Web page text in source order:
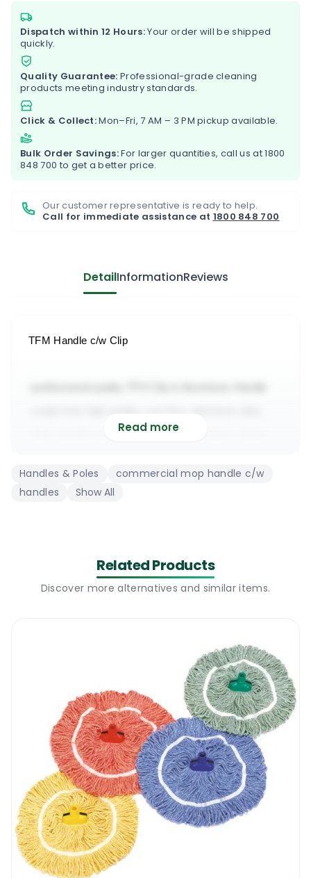
Dispatch within 12 Hours:Your order will be shipped
quickly.
Quality Guarantee: Professional-grade cleaning
products meeting industry standards.
Click & Collect:Mon–Fri, 7 AM – 3 PM pickup available.
Bulk Order Savings:For larger quantities, call us at1800
848 700 to get a better price.
Our customer representative is ready to help.
Call for immediate assistance at 1800 848 700
DetailInformationReviews
TFM Handle c/w Clip
-it will work with most professional kentucky mop
Cleaning is one thing no one can escape from.
concentrate on more pressing issues. In light of this,
check out the TFM Mopholder & Aluminium Handle.
This tool will definitely do the job for you efficiently
and leave you with a big smile on your face. This is a
classic mop holder meant for mops and cuts your
cleaning work into half. I’ll tell you just how smart it
would be to invent into one of these below:
Merits of using a TFM Mopholder & Aluminium
Handle
Different colors – the TFM Mopholder & Aluminium
Handle has a variety of interesting bright colors. This
gives you the options to match your equipment
perfectly if need be. You can choose whatever color
Read more
Handles & Poles
commercial mop handle c/w
handles
Show All
Related Products
Discover more alternatives and similar items.